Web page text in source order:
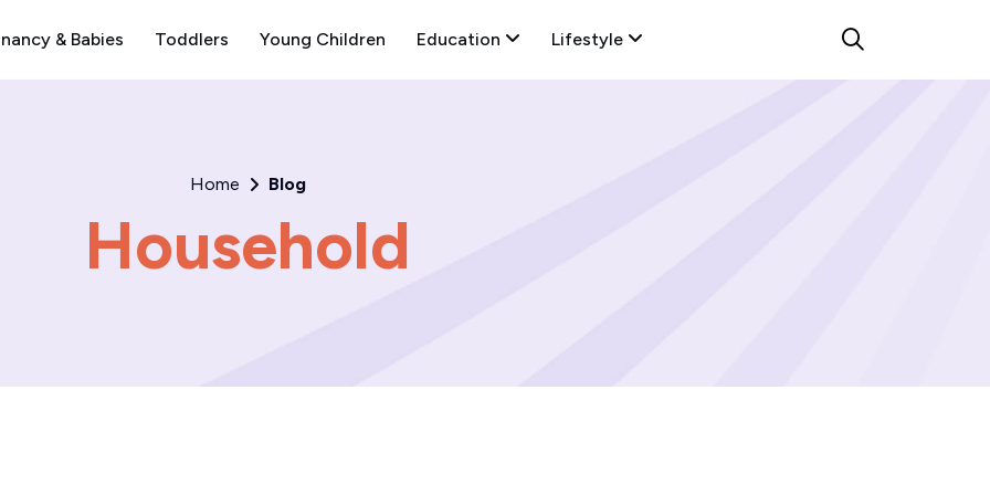
& Babies Toddlers Young Children Education Lifestyle
Home Blog
Household